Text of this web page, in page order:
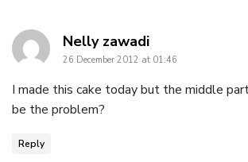
Nelly zawadisays:
26 December 2012 at 01:46
I made this cake today but the middle
be the problem?
Reply